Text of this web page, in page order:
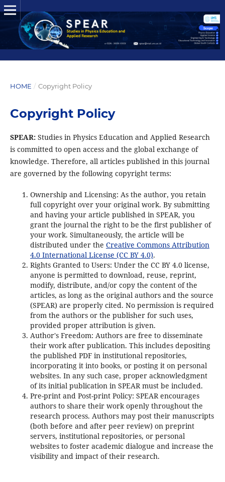
HOME / Copyright Policy
Copyright Policy
SPEAR: Studies in Physics Education and Applied Research
is committed to open access and the global exchange of
knowledge. Therefore, all articles published in this journal
are governed by the following copyright terms:
Ownership and Licensing: As the author, you retain
full copyright over your original work. By submitting
and having your article published in SPEAR, you
grant the journal the right to be the first publisher of
your work. Simultaneously, the article will be
distributed under the Creative Commons Attribution
4.0 International License (CC BY 4.0).
Rights Granted to Users: Under the CC BY 4.0 license,
anyone is permitted to download, reuse, reprint,
modify, distribute, and/or copy the content of the
articles, as long as the original authors and the source
(SPEAR) are properly cited. No permission is required
from the authors or the publisher for such uses,
provided proper attribution is given.
Author's Freedom: Authors are free to disseminate
their work after publication. This includes depositing
the published PDF in institutional repositories,
incorporating it into books, or posting it on personal
websites. In any such case, proper acknowledgment
of its initial publication in SPEAR must be included.
Pre-print and Post-print Policy: SPEAR encourages
authors to share their work openly throughout the
research process. Authors may post their manuscripts
(both before and after peer review) on preprint
servers, institutional repositories, or personal
websites to foster academic dialogue and increase the
visibility and impact of their research.